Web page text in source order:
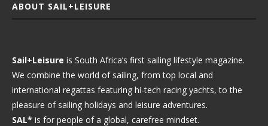
ABOUT SAIL+LEISURE
Sail+Leisure is South Africa’s first sailing lifestyle magazine.
We combine the world of sailing, from top local and
international regattas featuring hi-tech racing yachts, to the
pleasure of sailing holidays and leisure adventures.
SAL* is for people of a global, carefree mindset.